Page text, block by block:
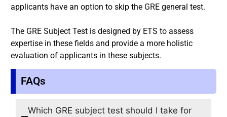
applicants have an option to skip the GRE general test.
The GRE Subject Test is designed by ETS to assess
expertise in these fields and provide a more holistic
evaluation of applicants in these subjects.
FAQs
Which GRE subject test should I take for